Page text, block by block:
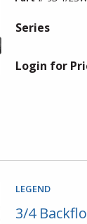
Series
Login for
LEGEND
3/4